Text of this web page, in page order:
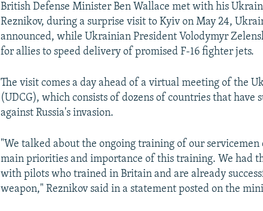
British Defense Minister Ben Wallace met with his
Reznikov, during a surprise visit to Kyiv on May 24,
announced, while Ukrainian President Volodymyr
for allies to speed delivery of promised F-16 fighter jets.
The visit comes a day ahead of a virtual meeting of the
(UDCG), which consists of dozens of countries that
against Russia's invasion.
"We talked about the ongoing training of our
main priorities and importance of this training. We had
with pilots who trained in Britain and are already
weapon," Reznikov said in a statement posted on the